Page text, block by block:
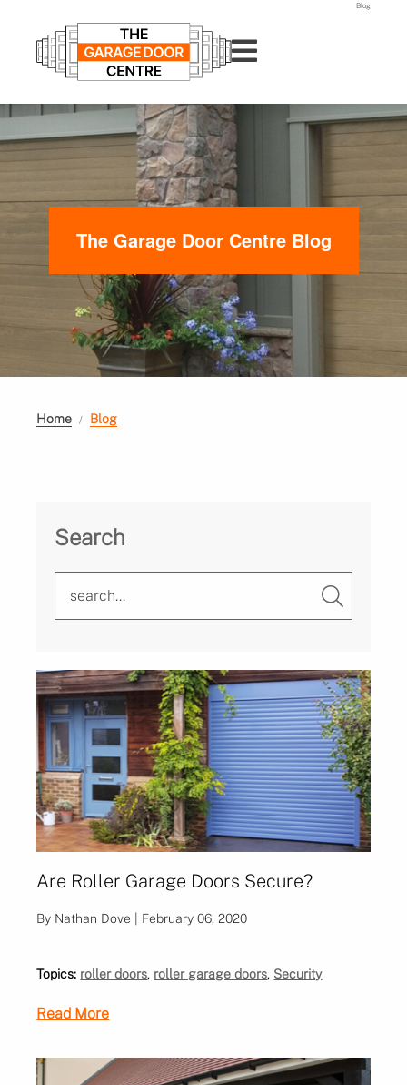
Blog
The Garage Door Centre Blog
Home Blog
Search
Are Roller Garage Doors Secure?
By Nathan Dove | February 06, 2020
Topics: roller doors, roller garage doors, Security
Read More